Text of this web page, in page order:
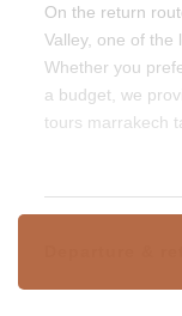
On the return
Valley, one of the
Whether you
a budget, we
tours marrakech
Departure &